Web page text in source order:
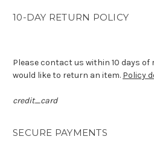
10-DAY RETURN POLICY
Please contact us within 10 days of
would like to return an item. Policy
credit_card
SECURE PAYMENTS